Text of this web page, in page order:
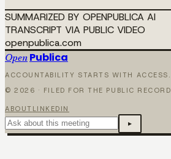
SUMMARIZED BY OPENPUBLICA AI
TRANSCRIPT VIA PUBLIC VIDEO
openpublica.com
Open Publica
ACCOUNTABILITY STARTS WITH ACCESS.
©2026 · FILED FOR THE PUBLIC RECORD
ABOUT LINKEDIN
▸